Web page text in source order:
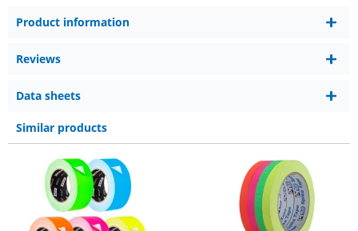
Product information
Reviews
Data sheets
Similar products